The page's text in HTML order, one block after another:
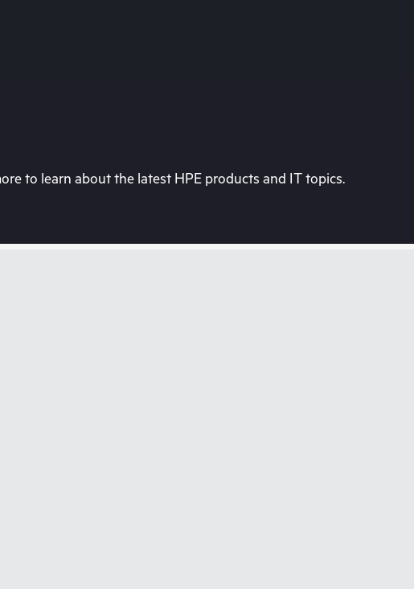
to learn about the latest HPE products and IT topics.